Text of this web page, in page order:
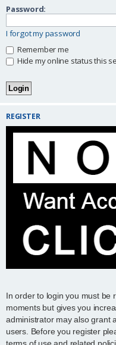
Password:
I forgot my password
Remember me
Hide my online status this
REGISTER
In order to login you must be
moments but gives you
administrator may also grant
users. Before you register
terms of use and related